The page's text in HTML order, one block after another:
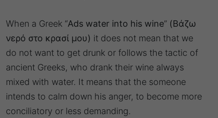
When a Greek “Ads water into his wine” (Βάζω
νερό στο κρασί μου) it does not mean that we
do not want to get drunk or follows the tactic of
ancient Greeks, who drank their wine always
mixed with water. It means that the someone
intends to calm down his anger, to become more
conciliatory or less demanding.